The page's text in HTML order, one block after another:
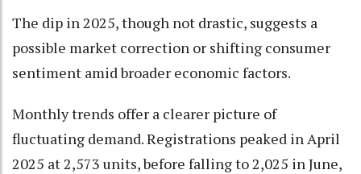
The dip in 2025, though not drastic, suggests a
possible market correction or shifting consumer
sentiment amid broader economic factors.
Monthly trends offer a clearer picture of
fluctuating demand. Registrations peaked in April
2025 at 2,573 units, before falling to 2,025 in June,